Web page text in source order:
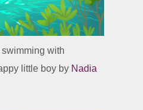
with
little boy by Nadia